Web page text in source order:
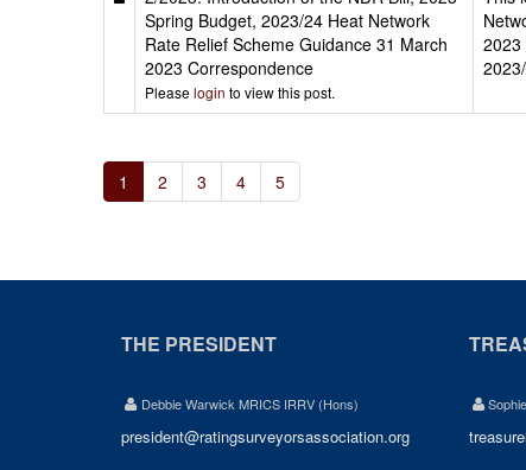
Spring Budget, 2023/24 Heat Network
Rate Relief Scheme Guidance 31 March
2023 Correspondence
Please login to view this post.
2023
1 2 3 4 5
THE PRESIDENT
Debbie Warwick MRICS IRRV (Hons)
president@ratingsurveyorsassociation.org